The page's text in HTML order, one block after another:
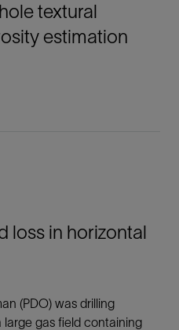
textural
estimation
loss in horizontal
(PDO) was drilling
large gas field containing